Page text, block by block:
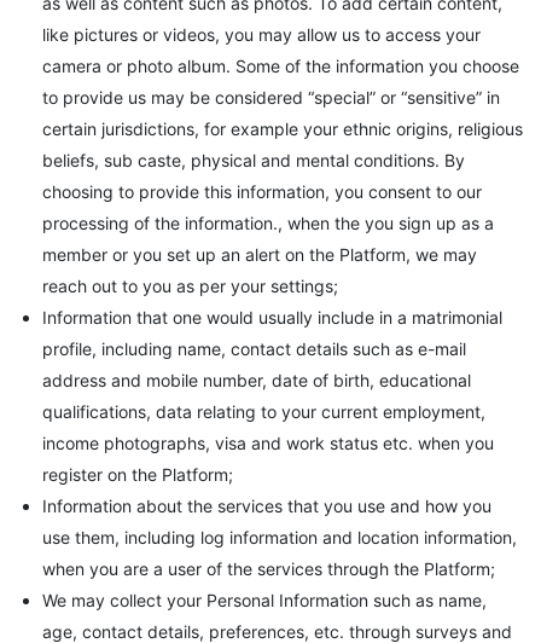
like pictures or videos, you may allow us to access your
camera or photo album. Some of the information you choose
to provide us may be considered “special” or “sensitive” in
certain jurisdictions, for example your ethnic origins, religious
beliefs, sub caste, physical and mental conditions. By
choosing to provide this information, you consent to our
processing of the information., when the you sign up as a
member or you set up an alert on the Platform, we may
reach out to you as per your settings;
Information that one would usually include in a matrimonial
profile, including name, contact details such as e-mail
address and mobile number, date of birth, educational
qualifications, data relating to your current employment,
income photographs, visa and work status etc. when you
register on the Platform;
Information about the services that you use and how you
use them, including log information and location information,
when you are a user of the services through the Platform;
We may collect your Personal Information such as name,
age, contact details, preferences, etc. through surveys and